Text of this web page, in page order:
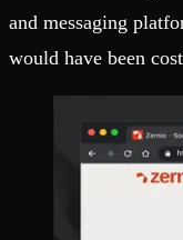
and messaging
would have been